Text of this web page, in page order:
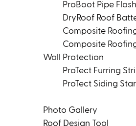
ProBoot Pipe
DryRoof Roof
Composite
Composite
Wall Protection
ProTect Furring
ProTect Siding
Photo Gallery
Roof Design Tool